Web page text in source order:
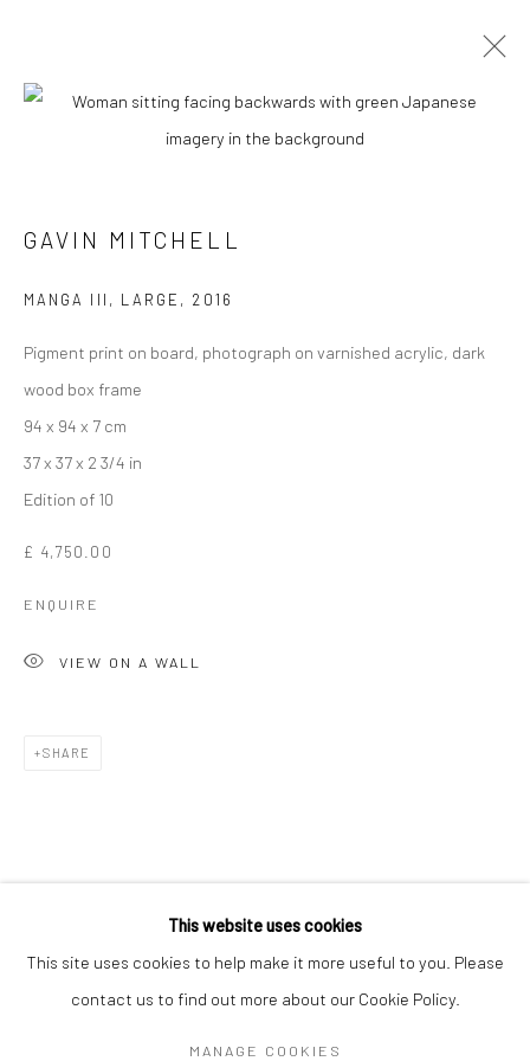
GAVIN MITCHELL
COPYRIGHT © 2026 TURNER ART PERSPECTIVE ART
This website uses cookies
This site uses cookies to help make it more useful to you. Please
contact us to find out more about our Cookie Policy.
MANAGE COOKIES
GAVIN MITCHELL
MANGA III, LARGE , 2016
Pigment print on board, photograph on varnished acrylic, dark
wood box frame
94 x 94 x 7 cm
37 x 37 x 2 3/4 in
Edition of 10
£ 4,750.00
ENQUIRE
VIEW ON A WALL
SHARE